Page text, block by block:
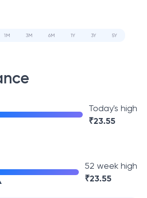
1M 3M 6M 1Y 3Y 5Y
Today's high
₹23.55
52 week high
₹23.55